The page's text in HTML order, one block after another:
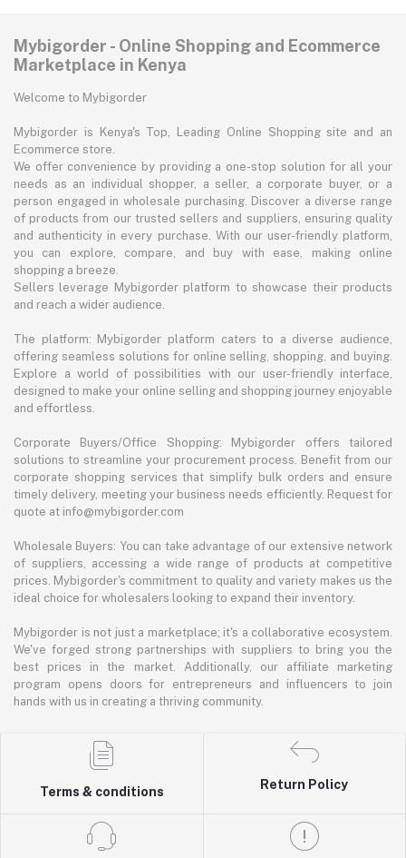
Mybigorder - Online Shopping and Ecommerce
Marketplace in Kenya
Welcome to Mybigorder
Mybigorder is Kenya's Top, Leading Online Shopping site and an
Ecommerce store.
We offer convenience by providing a one-stop solution for all your
needs as an individual shopper, a seller, a corporate buyer, or a
person engaged in wholesale purchasing. Discover a diverse range
of products from our trusted sellers and suppliers, ensuring quality
and authenticity in every purchase. With our user-friendly platform,
you can explore, compare, and buy with ease, making online
shopping a breeze.
Sellers leverage Mybigorder platform to showcase their products
and reach a wider audience.
The platform: Mybigorder platform caters to a diverse audience,
offering seamless solutions for online selling, shopping, and buying.
Explore a world of possibilities with our user-friendly interface,
designed to make your online selling and shopping journey enjoyable
and effortless.
Corporate Buyers/Office Shopping: Mybigorder offers tailored
solutions to streamline your procurement process. Benefit from our
corporate shopping services that simplify bulk orders and ensure
timely delivery, meeting your business needs efficiently. Request for
quote at info@mybigorder.com
Wholesale Buyers: You can take advantage of our extensive network
of suppliers, accessing a wide range of products at competitive
prices. Mybigorder's commitment to quality and variety makes us the
ideal choice for wholesalers looking to expand their inventory.
Mybigorder is not just a marketplace; it's a collaborative ecosystem.
We've forged strong partnerships with suppliers to bring you the
best prices in the market. Additionally, our affiliate marketing
program opens doors for entrepreneurs and influencers to join
hands with us in creating a thriving community.
Terms & conditions
Return Policy